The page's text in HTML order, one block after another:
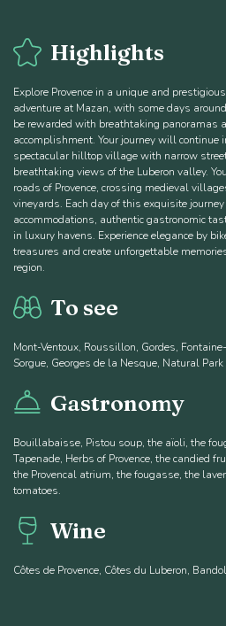
Highlights
Explore Provence in a unique and
adventure at Mazan, with some days
be rewarded with breathtaking panoramas
accomplishment. Your journey will continue
spectacular hilltop village with narrow
breathtaking views of the Luberon valley.
roads of Provence, crossing medieval
vineyards. Each day of this exquisite
accommodations, authentic gastronomic
in luxury havens. Experience elegance by
treasures and create unforgettable
region.
To see
Mont-Ventoux, Roussillon, Gordes,
Sorgue, Georges de la Nesque, Natural Park
Gastronomy
Bouillabaisse, Pistou soup, the aïoli, the
Tapenade, Herbs of Provence, the candied
the Provencal atrium, the fougasse, the
tomatoes.
Wine
Côtes de Provence, Côtes du Luberon,